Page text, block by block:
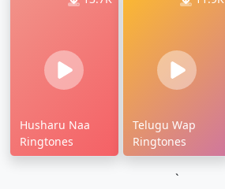
Husharu Naa
Ringtones
Telugu Wap
Ringtones
`